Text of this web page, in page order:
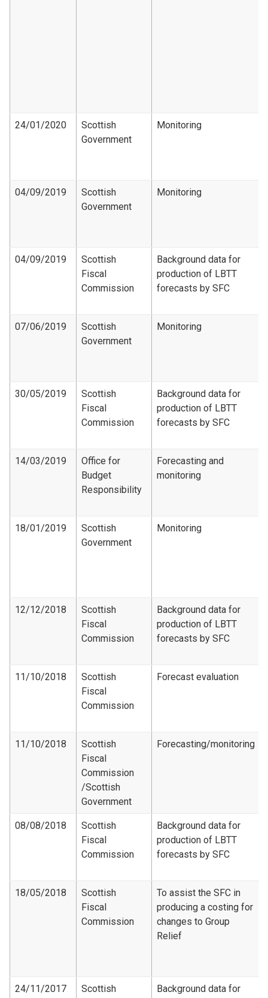
24/01/2020
Scottish
Government
Monitoring
04/09/2019
Scottish
Government
Monitoring
04/09/2019
Scottish
Fiscal
Commission
Background data for
production of LBTT
forecasts by SFC
07/06/2019
Scottish
Government
Monitoring
30/05/2019
Scottish
Fiscal
Commission
Background data for
production of LBTT
forecasts by SFC
14/03/2019
Office for
Budget
Responsibility
Forecasting and
monitoring
18/01/2019
Scottish
Government
Monitoring
12/12/2018
Scottish
Fiscal
Commission
Background data for
production of LBTT
forecasts by SFC
11/10/2018
Scottish
Fiscal
Commission
Forecast evaluation
11/10/2018
Scottish
Fiscal
Commission​
/Scottish
Government
Forecasting/monitoring
08/08/2018
Scottish
Fiscal
Commission
Background data for
production of LBTT
forecasts by SFC
18/05/2018
Scottish
Fiscal
Commission
To assist the SFC in
producing a costing for
changes to Group
Relief
24/11/2017
Scottish
Background data for